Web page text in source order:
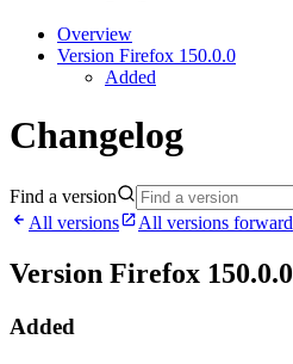
Overview
Version Firefox 150.0.0
Added
Changelog
Find a version
All versions
All versions forward
Version Firefox 150.0.0
Added